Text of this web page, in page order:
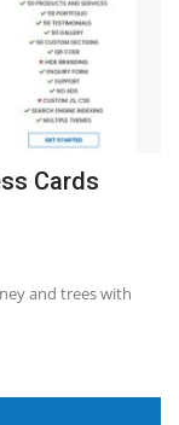
Cards
and trees with